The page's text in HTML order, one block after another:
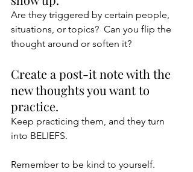
Are they triggered by certain people,
situations, or topics?  Can you flip the
thought around or soften it?
Create a post-it note with the
new thoughts you want to
practice.
Keep practicing them, and they turn
into BELIEFS.
Remember to be kind to yourself.